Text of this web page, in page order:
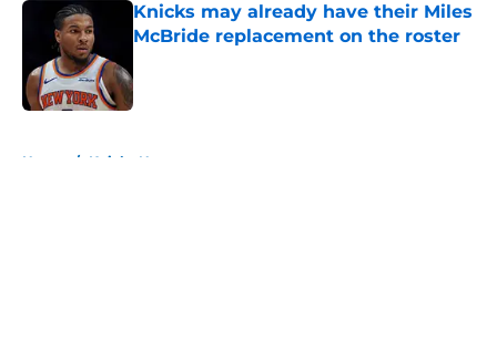
Knicks may already have their Miles
McBride replacement on the roster
Home / Knicks News